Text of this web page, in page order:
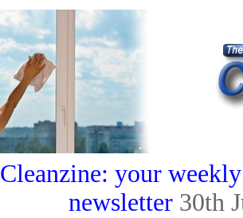
Cleanzine: your
newsletter 30th